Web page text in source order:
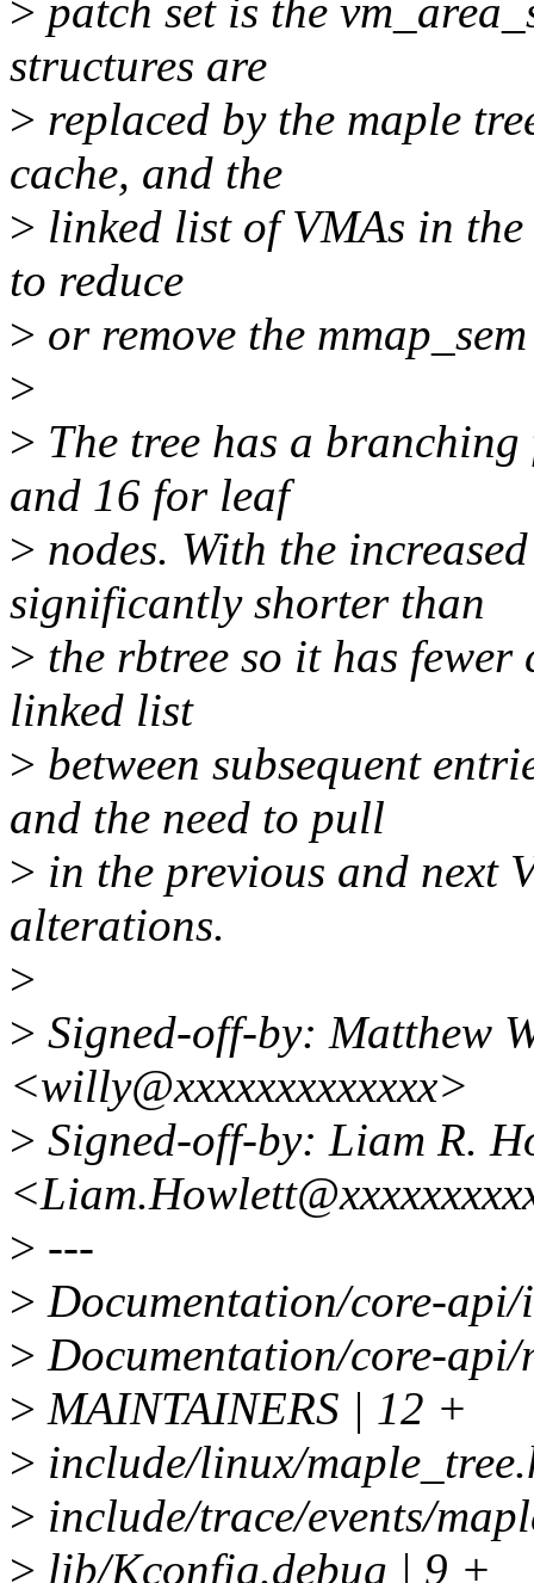
> patch set is the
structures are
> replaced by the maple
cache, and the
> linked list of VMAs in
to reduce
> or remove the
>
> The tree has a
and 16 for leaf
> nodes. With the
significantly shorter than
> the rbtree so it has fewer
linked list
> between subsequent
and the need to pull
> in the previous and next
alterations.
>
> Signed-off-by: Matthew
<willy@xxxxxxxxxxxxx>
> Signed-off-by: Liam R.
> ---
> Documentation/core-
> Documentation/core-
> MAINTAINERS | 12 +
> include/linux/
> include/trace/events/
> lib/Kconfig.debug | 9 +